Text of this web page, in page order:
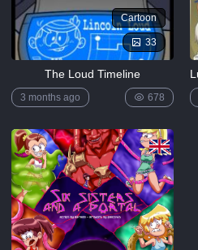
Mochizuki-
ryuu
Saimin no
Okite
4K
FULL
LIST
Cartoon
33
The Loud Timeline
3 months ago 678